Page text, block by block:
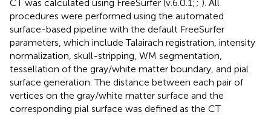
CT was calculated using FreeSurfer (v.6.0.1; ; ). All
procedures were performed using the automated
surface-based pipeline with the default FreeSurfer
parameters, which include Talairach registration, intensity
normalization, skull-stripping, WM segmentation,
tessellation of the gray/white matter boundary, and pial
surface generation. The distance between each pair of
vertices on the gray/white matter surface and the
corresponding pial surface was defined as the CT